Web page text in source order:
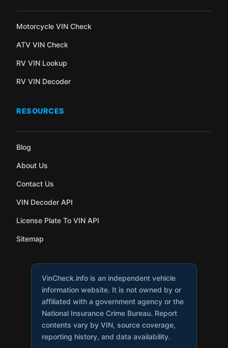
Motorcycle VIN Check
ATV VIN Check
RV VIN Lookup
RV VIN Decoder
RESOURCES
Blog
About Us
Contact Us
VIN Decoder API
License Plate To VIN API
Sitemap
VinCheck.info is an independent vehicle
information website. It is not owned by or
affiliated with a government agency or the
National Insurance Crime Bureau. Report
contents vary by VIN, source coverage,
reporting history, and data availability.